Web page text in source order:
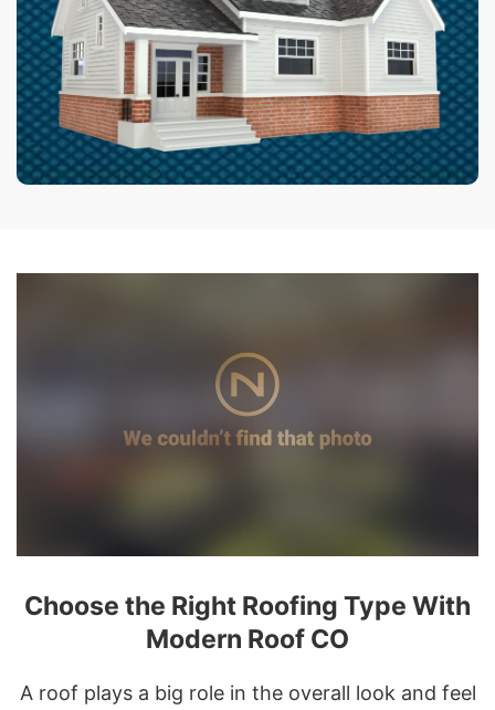
Choose the Right Roofing Type With
Modern Roof CO
A roof plays a big role in the overall look and feel